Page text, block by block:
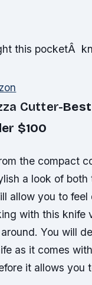
this pocketÂ
Cutter-
$100
the compact
a look of both
allow you to feel
with this knife
You will
as it comes
it allows you